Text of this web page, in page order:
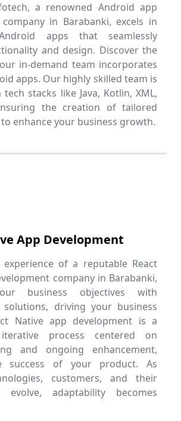
a renowned Android app
in Barabanki, excels in
apps that seamlessly
and design. Discover the
in-demand team incorporates
apps. Our highly skilled team is
stacks like Java, Kotlin, XML,
the creation of tailored
enhance your business growth.
App Development
experience of a reputable React
company in Barabanki,
business objectives with
solutions, driving your business
Native app development is a
process centered on
and ongoing enhancement,
success of your product. As
customers, and their
evolve, adaptability becomes